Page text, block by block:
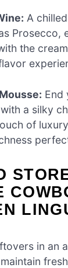
A
Prosecco,
the
End
a silky
of
in an